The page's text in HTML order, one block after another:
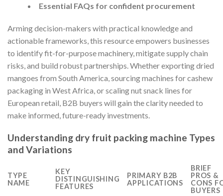
Essential FAQs for confident procurement
Arming decision-makers with practical knowledge and
actionable frameworks, this resource empowers businesses
to identify fit-for-purpose machinery, mitigate supply chain
risks, and build robust partnerships. Whether exporting dried
mangoes from South America, sourcing machines for cashew
packaging in West Africa, or scaling nut snack lines for
European retail, B2B buyers will gain the clarity needed to
make informed, future-ready investments.
Understanding dry fruit packing machine Types
and Variations
TYPE
NAME
KEY
DISTINGUISHING
FEATURES
PRIMARY B2B
APPLICATIONS
BRIEF
PROS &
CONS
BUYERS